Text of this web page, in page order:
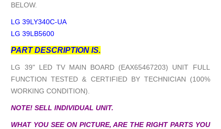
BELOW.
LG 39LY340C-UA
LG 39LB5600
PART DESCRIPTION IS.
LG 39" LED TV MAIN BOARD (EAX65467203) UNIT FULL
FUNCTION TESTED & CERTIFIED BY TECHNICIAN (100%
WORKING CONDITION).
NOTE! SELL INDIVIDUAL UNIT.
WHAT YOU SEE ON PICTURE, ARE THE RIGHT PARTS YOU